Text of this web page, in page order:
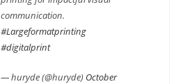
communication.
#Largeformatprinting
#digitalprint
— huryde (@huryde) October